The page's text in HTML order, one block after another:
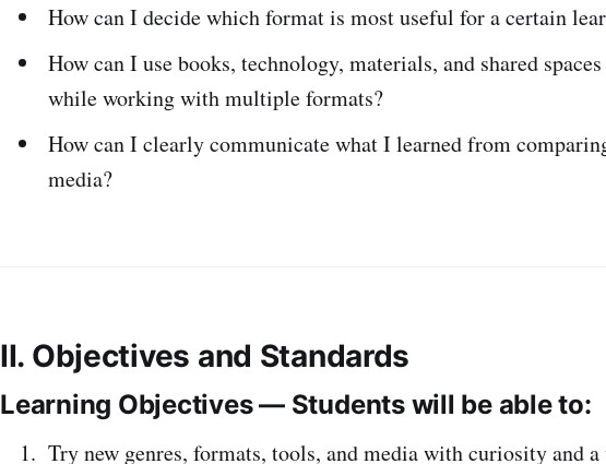
How can I decide which format is most useful for a certain
How can I use books, technology, materials, and shared
while working with multiple formats?
How can I clearly communicate what I learned from
media?
II. Objectives and Standards
Learning Objectives — Students will be able to:
Try new genres, formats, tools, and media with curiosity and